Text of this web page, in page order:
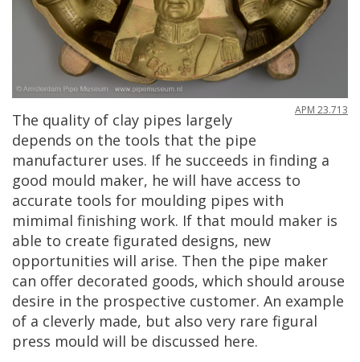
APM 23.713
The quality of clay pipes largely
depends on the tools that the pipe
manufacturer uses. If he succeeds in finding a
good mould maker, he will have access to
accurate tools for moulding pipes with
mimimal finishing work. If that mould maker is
able to create figurated designs, new
opportunities will arise. Then the pipe maker
can offer decorated goods, which should arouse
desire in the prospective customer. An example
of a cleverly made, but also very rare figural
press mould will be discussed here.